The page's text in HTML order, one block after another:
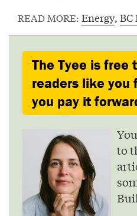
READ MORE: Energy, BC
The Tyee is free
readers like you
you pay it
to